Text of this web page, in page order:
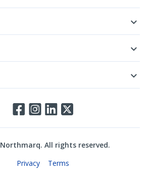
Northmarq. All rights reserved.
Privacy Terms